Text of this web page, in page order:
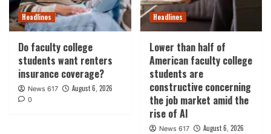
Headlines
Do faculty college
students want renters
insurance coverage?
News 617 August 6, 2026
0
Headlines
Lower than half of
American faculty college
students are
constructive concerning
the job market amid the
rise of AI
News 617 August 6, 2026